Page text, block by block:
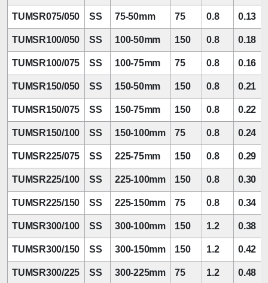
TUMSR075/050 SS 75-50mm 75 0.8 0.13
TUMSR100/050 SS 100-50mm 150 0.8 0.18
TUMSR100/075 SS 100-75mm 75 0.8 0.16
TUMSR150/050 SS 150-50mm 150 0.8 0.21
TUMSR150/075 SS 150-75mm 150 0.8 0.22
TUMSR150/100 SS 150-100mm 75 0.8 0.24
TUMSR225/075 SS 225-75mm 150 0.8 0.29
TUMSR225/100 SS 225-100mm 150 0.8 0.30
TUMSR225/150 SS 225-150mm 75 0.8 0.34
TUMSR300/100 SS 300-100mm 150 1.2 0.38
TUMSR300/150 SS 300-150mm 150 1.2 0.42
TUMSR300/225 SS 300-225mm 75 1.2 0.48